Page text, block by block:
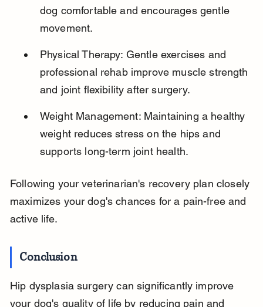
dog comfortable and encourages gentle
movement.
Physical Therapy: Gentle exercises and
professional rehab improve muscle strength
and joint flexibility after surgery.
Weight Management: Maintaining a healthy
weight reduces stress on the hips and
supports long-term joint health.
Following your veterinarian's recovery plan closely
maximizes your dog's chances for a pain-free and
active life.
Conclusion
Hip dysplasia surgery can significantly improve
your dog's quality of life by reducing pain and